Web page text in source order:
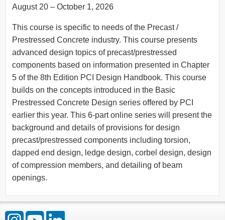
August 20 – October 1, 2026
This course is specific to needs of the Precast /
Prestressed Concrete industry. This course presents
advanced design topics of precast/prestressed
components based on information presented in Chapter
5 of the 8th Edition PCI Design Handbook. This course
builds on the concepts introduced in the Basic
Prestressed Concrete Design series offered by PCI
earlier this year. This 6-part online series will present the
background and details of provisions for design
precast/prestressed components including torsion,
dapped end design, ledge design, corbel design, design
of compression members, and detailing of beam
openings.